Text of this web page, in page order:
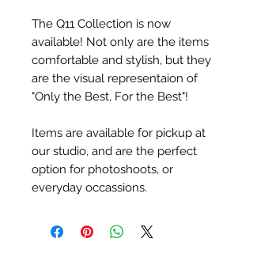
The Q11 Collection is now
available! Not only are the items
comfortable and stylish, but they
are the visual representaion of
"Only the Best, For the Best"!
Items are available for pickup at
our studio, and are the perfect
option for photoshoots, or
everyday occassions.